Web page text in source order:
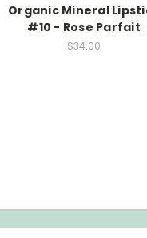
Organic Mineral
#10 - Rose Parfait
$34.00